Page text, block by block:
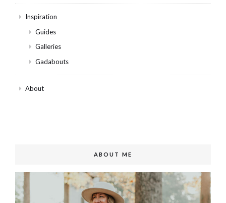
Inspiration
Guides
Galleries
Gadabouts
About
ABOUT ME